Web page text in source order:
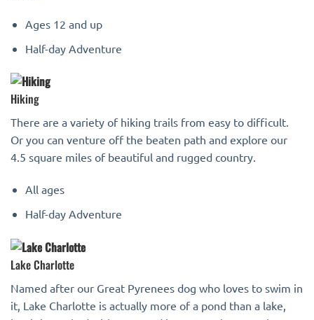
Ages 12 and up
Half-day Adventure
Hiking
There are a variety of hiking trails from easy to difficult.
Or you can venture off the beaten path and explore our
4.5 square miles of beautiful and rugged country.
All ages
Half-day Adventure
Lake Charlotte
Named after our Great Pyrenees dog who loves to swim in
it, Lake Charlotte is actually more of a pond than a lake,